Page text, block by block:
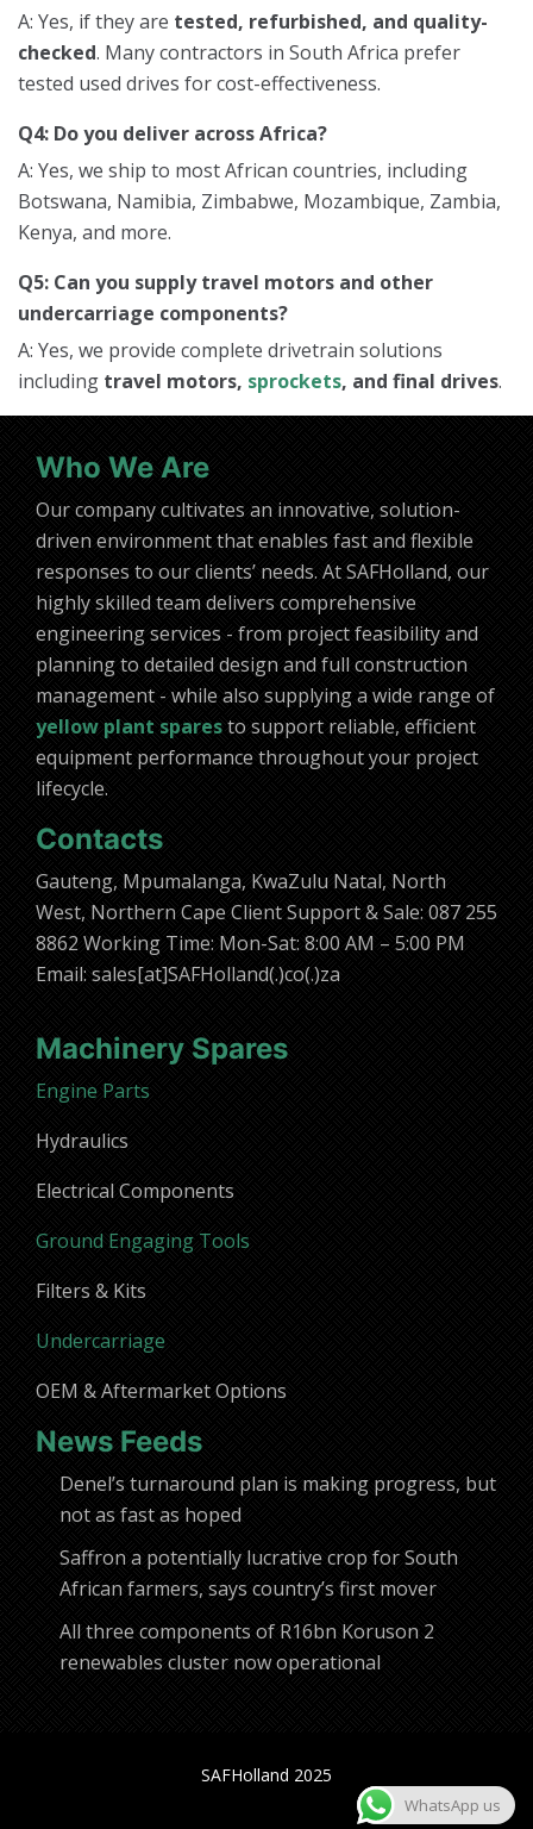
A: Yes, if they are tested, refurbished, and quality-
checked. Many contractors in South Africa prefer
tested used drives for cost-effectiveness.
Q4: Do you deliver across Africa?
A: Yes, we ship to most African countries, including
Botswana, Namibia, Zimbabwe, Mozambique, Zambia,
Kenya, and more.
Q5: Can you supply travel motors and other
undercarriage components?
A: Yes, we provide complete drivetrain solutions
including travel motors, sprockets, and final drives.
Who We Are
Our company cultivates an innovative, solution-
driven environment that enables fast and flexible
responses to our clients’ needs. At SAFHolland, our
highly skilled team delivers comprehensive
engineering services - from project feasibility and
planning to detailed design and full construction
management - while also supplying a wide range of
yellow plant sparesto support reliable, efficient
equipment performance throughout your project
lifecycle.
Contacts
Gauteng, Mpumalanga, KwaZulu Natal, North
West, Northern Cape Client Support & Sale: 087 255
8862 Working Time: Mon-Sat: 8:00 AM – 5:00 PM
Email: sales[at]SAFHolland(.)co(.)za
Machinery Spares
Engine Parts
Hydraulics
Electrical Components
Ground Engaging Tools
Filters & Kits
Undercarriage
OEM & Aftermarket Options
News Feeds
Denel’s turnaround plan is making progress, but
not as fast as hoped
Saffron a potentially lucrative crop for South
African farmers, says country’s first mover
All three components of R16bn Koruson 2
renewables cluster now operational
SAFHolland 2025
WhatsApp us